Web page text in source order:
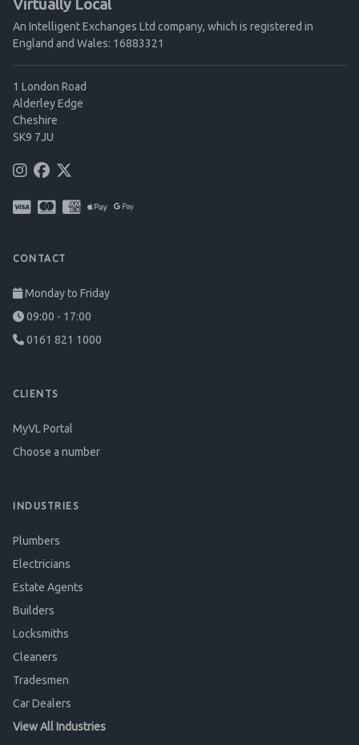
Virtually Local
An Intelligent Exchanges Ltd company, which is registered in
England and Wales: 16883321
1 London Road
Alderley Edge
Cheshire
SK9 7JU
CONTACT
Monday to Friday
09:00 - 17:00
0161 821 1000
CLIENTS
MyVL Portal
Choose a number
INDUSTRIES
Plumbers
Electricians
Estate Agents
Builders
Locksmiths
Cleaners
Tradesmen
Car Dealers
View All Industries